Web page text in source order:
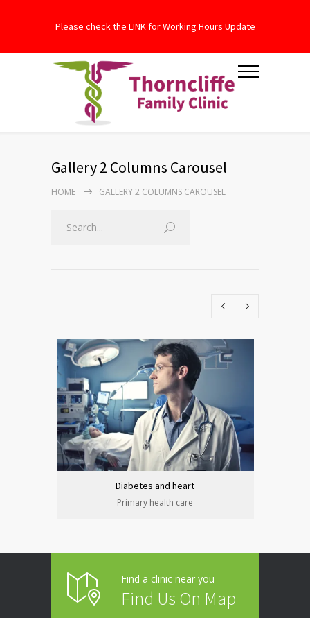
Please check the LINK for Working Hours Update
Gallery 2 Columns Carousel
HOME GALLERY 2 COLUMNS CAROUSEL
Diabetes and heart
Primary health care
Find a clinic near you
Find Us On Map